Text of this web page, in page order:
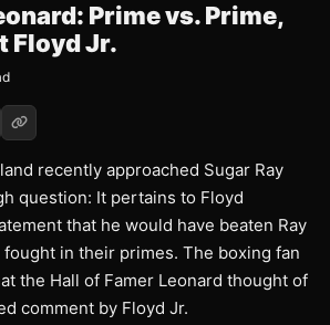
Prime vs. Prime,
Floyd Jr.
recently approached Sugar Ray
question: It pertains to Floyd
that he would have beaten Ray
in their primes. The boxing fan
the Hall of Famer Leonard thought of
comment by Floyd Jr.